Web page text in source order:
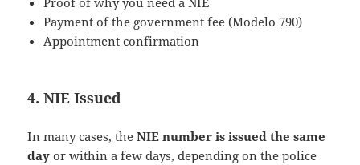
Payment of the government fee (Modelo 790)
Appointment confirmation
4. NIE Issued
In many cases, theNIE number is issued the same
day or within a few days, depending on the police